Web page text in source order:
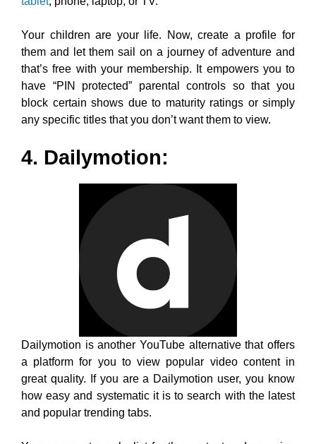
4. Dailymotion:
Dailymotion is another YouTube alternative that offers
a platform for you to view popular video content in
great quality. If you are a Dailymotion user, you know
how easy and systematic it is to search with the latest
and popular trending tabs.
You can create a playlist for the content and organize
them. You can also post or edit content with simplicity
and can personalize your channel. You can also
comment on videos and watch videos of the
subscribers too.
5. DTube: